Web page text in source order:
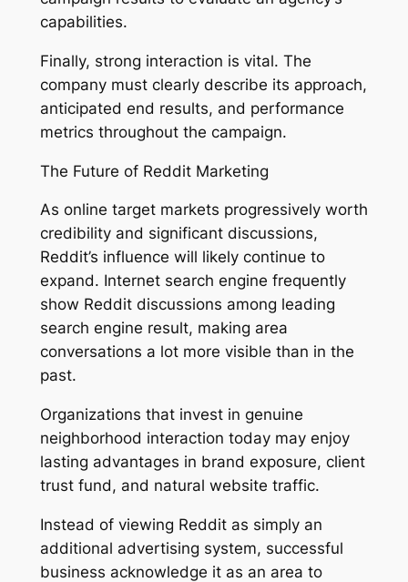
capabilities.
Finally, strong interaction is vital. The
company must clearly describe its approach,
anticipated end results, and performance
metrics throughout the campaign.
The Future of Reddit Marketing
As online target markets progressively worth
credibility and significant discussions,
Reddit’s influence will likely continue to
expand. Internet search engine frequently
show Reddit discussions among leading
search engine result, making area
conversations a lot more visible than in the
past.
Organizations that invest in genuine
neighborhood interaction today may enjoy
lasting advantages in brand exposure, client
trust fund, and natural website traffic.
Instead of viewing Reddit as simply an
additional advertising system, successful
business acknowledge it as an area to